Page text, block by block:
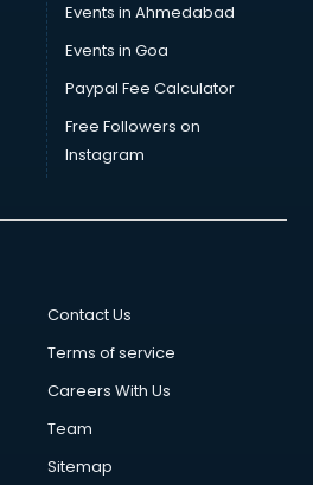
Events in Ahmedabad
Events in Goa
Paypal Fee Calculator
Free Followers on
Instagram
Contact Us
Terms of service
Careers With Us
Team
Sitemap